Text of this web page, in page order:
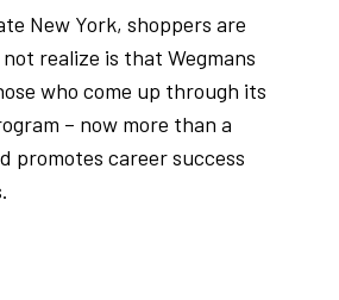
New York, shoppers are
realize is that Wegmans
who come up through its
– now more than a
promotes career success